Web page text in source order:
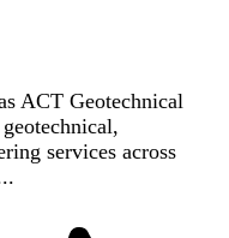
ACT Geotechnical
services across